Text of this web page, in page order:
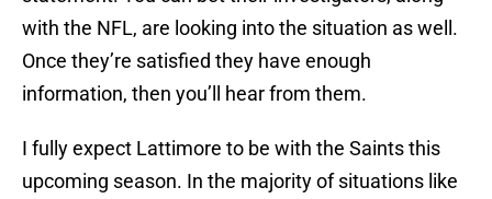
with the NFL, are looking into the situation as well.
Once they’re satisfied they have enough
information, then you’ll hear from them.
I fully expect Lattimore to be with the Saints this
upcoming season. In the majority of situations like